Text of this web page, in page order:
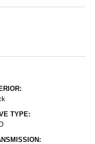
TYPE: